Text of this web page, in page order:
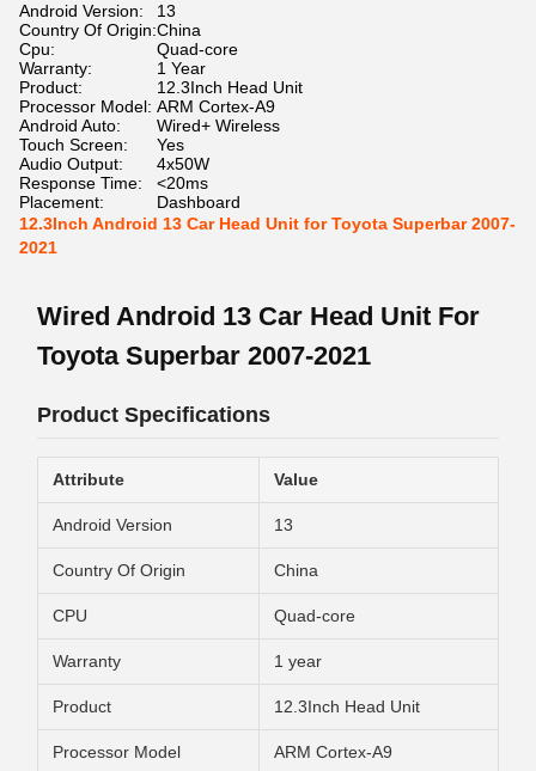
Android Version:
13
Country Of Origin:China
Cpu:
Quad-core
Warranty:
1 Year
Product:
12.3Inch Head Unit
Processor Model: ARM Cortex-A9
Android Auto:
Wired+ Wireless
Touch Screen:
Yes
Audio Output:
4x50W
Response Time:
<20ms
Placement:
Dashboard
12.3Inch Android 13 Car Head Unit for Toyota Superbar 2007-
2021
Wired Android 13 Car Head Unit For
Toyota Superbar 2007-2021
Product Specifications
Attribute Value
Android Version 13
Country Of Origin China
CPU Quad-core
Warranty 1 year
Product 12.3Inch Head Unit
Processor Model ARM Cortex-A9